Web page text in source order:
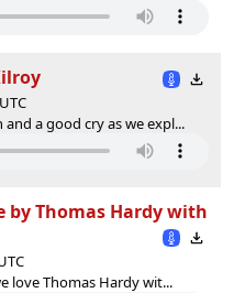
a good cry as we expl...
by Thomas Hardy with
love Thomas Hardy wit...